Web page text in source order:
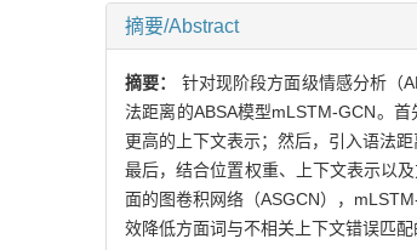
摘要/Abstract
摘要： 针对现阶段方面级情感分析（
法距离的ABSA模型mLSTM-GCN。
更高的上下文表示；然后，引入语法
最后，结合位置权重、上下文表示以
面的图卷积网络（ASGCN），
效降低方面词与不相关上下文错误匹配